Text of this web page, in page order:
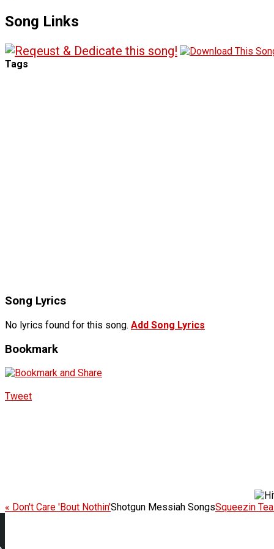
Song Links
Tags
Song Lyrics
No lyrics found for this song. Add Song Lyrics
Bookmark
Tweet
« Don't Care 'Bout Nothin'Shotgun Messiah SongsSqueezin